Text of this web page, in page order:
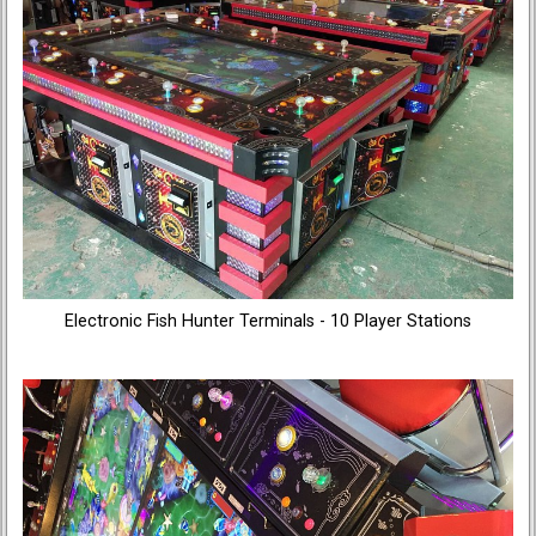
Electronic Fish Hunter Terminals - 10 Player Stations